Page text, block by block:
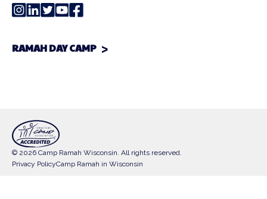
RAMAH DAY CAMP
© 2026 Camp Ramah Wisconsin. All rights reserved.
Privacy PolicyCamp Ramah in Wisconsin